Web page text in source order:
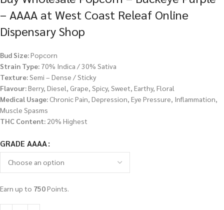
– AAAA at West Coast Releaf Online
Dispensary Shop
Bud Size:Popcorn
Strain Type: 70% Indica / 30% Sativa
Texture:Semi – Dense / Sticky
Flavour:Berry, Diesel, Grape, Spicy, Sweet, Earthy, Floral
Medical Usage: Chronic Pain, Depression, Eye Pressure, Inflammation,
Muscle Spasms
THC Content: 20% Highest
GRADE AAAA
Earn up to 750Points.